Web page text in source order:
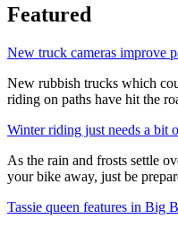
Featured
New truck cameras improve
New rubbish trucks which
riding on paths have hit the
Winter riding just needs a bit
As the rain and frosts settle
your bike away, just be
Tassie queen features in Big